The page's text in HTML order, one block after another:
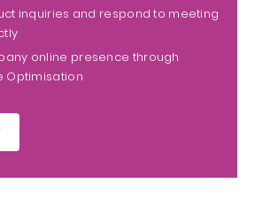
inquiries and respond to meeting
online presence through
Optimisation